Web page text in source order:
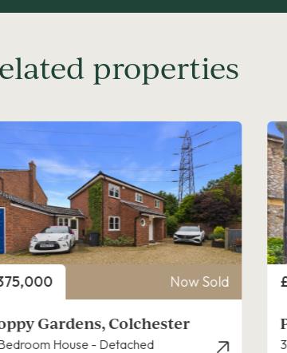
properties
Now Sold
Crescent, Colchester
House - Mid Terrace